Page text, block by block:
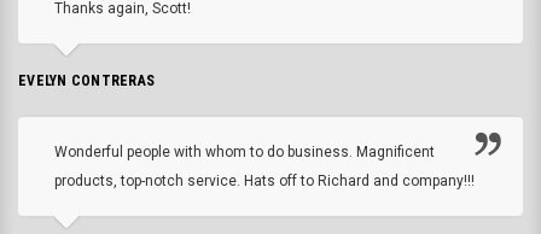
Thanks again, Scott!
EVELYN CONTRERAS
Wonderful people with whom to do business. Magnificent
products, top-notch service. Hats off to Richard and company!!!